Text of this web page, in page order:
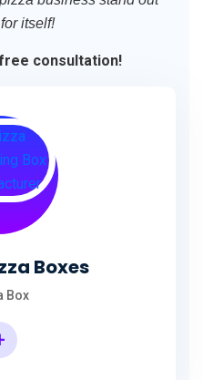
itself!
consultation!
Boxes
Box